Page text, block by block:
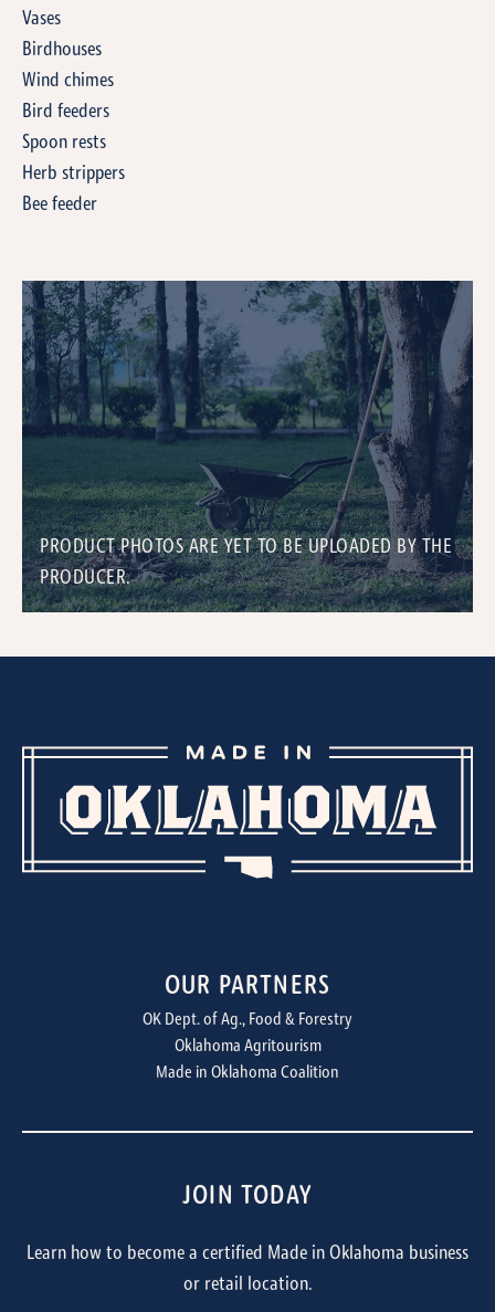
PRODUCT PHOTOS ARE YET TO BE UPLOADED BY THE
PRODUCER.
Vases
Birdhouses
Wind chimes
Bird feeders
Spoon rests
Herb strippers
Bee feeder
OUR PARTNERS
OK Dept. of Ag., Food & Forestry
Oklahoma Agritourism
Made in Oklahoma Coalition
JOIN TODAY
Learn how to become a certified Made in Oklahoma business
or retail location.